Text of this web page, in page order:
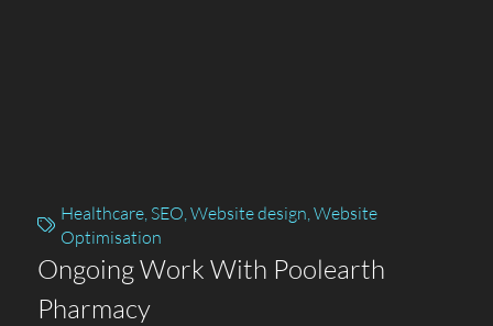
Healthcare, SEO,Website design,Website
Optimisation
Ongoing Work With Poolearth
Pharmacy